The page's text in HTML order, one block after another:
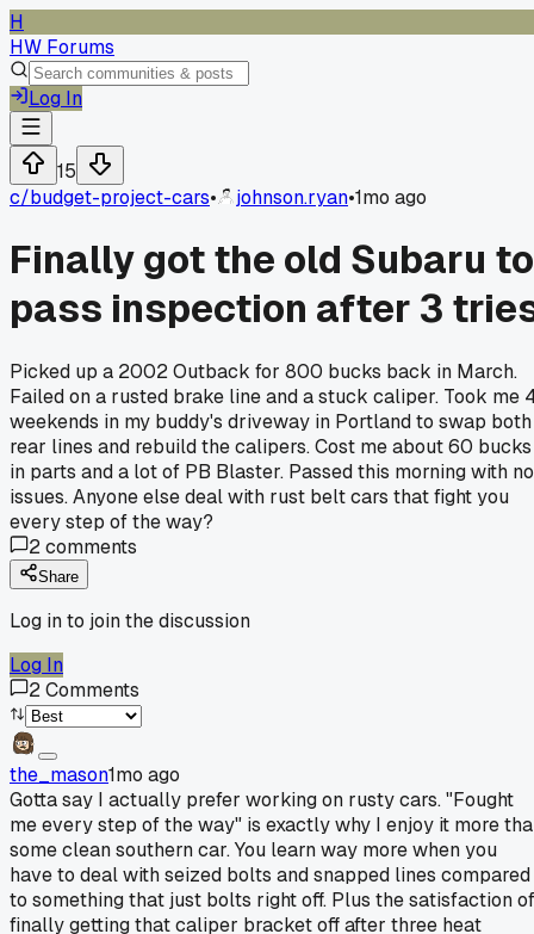
H
HW Forums
Log In
15
c/budget-project-cars• johnson.ryan•1mo ago
Finally got the old Subaru to
pass inspection after 3
Picked up a 2002 Outback for 800 bucks back in March.
Failed on a rusted brake line and a stuck caliper. Took me
weekends in my buddy's driveway in Portland to swap both
rear lines and rebuild the calipers. Cost me about 60 bucks
in parts and a lot of PB Blaster. Passed this morning with no
issues. Anyone else deal with rust belt cars that fight you
every step of the way?
2comments
Share
Log in to join the discussion
Log In
2Comments
the_mason1mo ago
Gotta say I actually prefer working on rusty cars. "Fought
me every step of the way" is exactly why I enjoy it more
some clean southern car. You learn way more when you
have to deal with seized bolts and snapped lines compared
to something that just bolts right off. Plus the satisfaction of
finally getting that caliper bracket off after three heat